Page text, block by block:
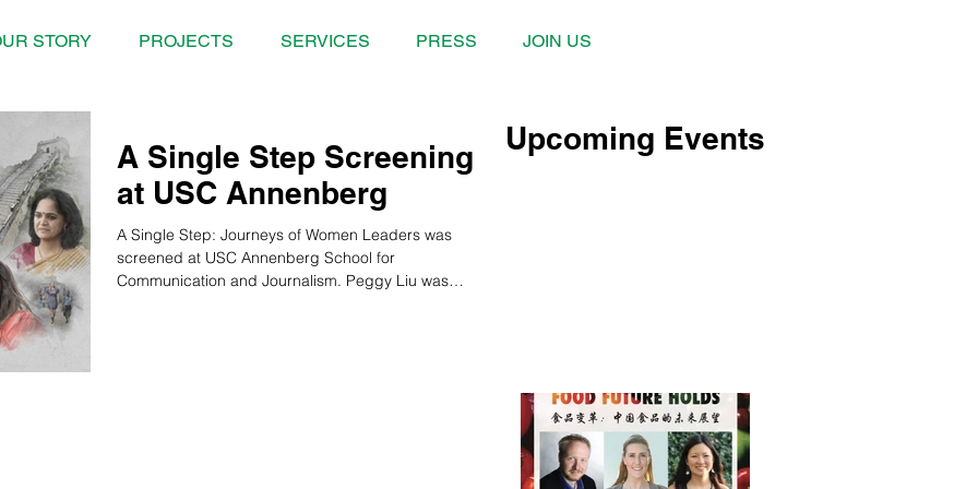
STORY PROJECTS SERVICES PRESS JOIN US
A Single Step Screening
at USC Annenberg
A Single Step: Journeys of Women Leaders was
screened at USC Annenberg School for
Communication and Journalism. Peggy Liu was
Upcoming Events